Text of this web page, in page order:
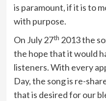
is paramount, if it is to
with purpose.
On July 27th 2013 the
the hope that it would
listeners. With every
Day, the song is re-
that is desired for our